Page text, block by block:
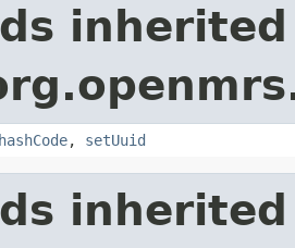
hashCode, setUuid